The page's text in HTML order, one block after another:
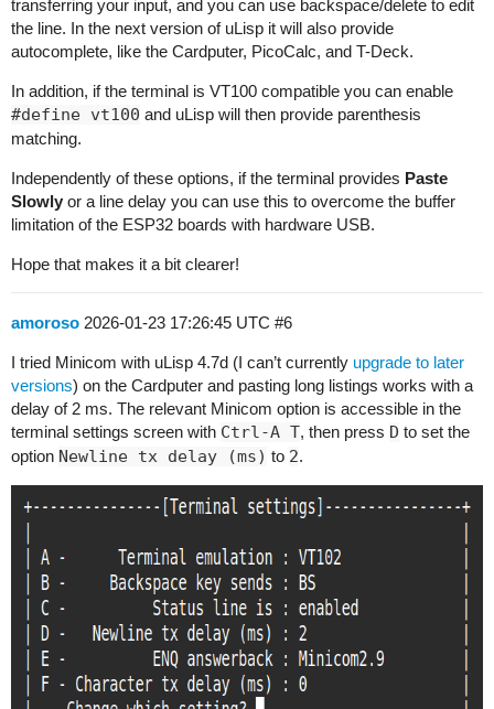
transferring your input, and you can use backspace/delete to edit
the line. In the next version of uLisp it will also provide
autocomplete, like the Cardputer, PicoCalc, and T-Deck.
In addition, if the terminal is VT100 compatible you can enable
#define vt100 and uLisp will then provide parenthesis
matching.
Independently of these options, if the terminal provides Paste
Slowly or a line delay you can use this to overcome the buffer
limitation of the ESP32 boards with hardware USB.
Hope that makes it a bit clearer!
amoroso 2026-01-23 17:26:45 UTC #6
I tried Minicom with uLisp 4.7d (I can’t currently upgrade to later
versions) on the Cardputer and pasting long listings works with a
delay of 2 ms. The relevant Minicom option is accessible in the
terminal settings screen with Ctrl-A T, then press D to set the
option Newline tx delay (ms) to 2.